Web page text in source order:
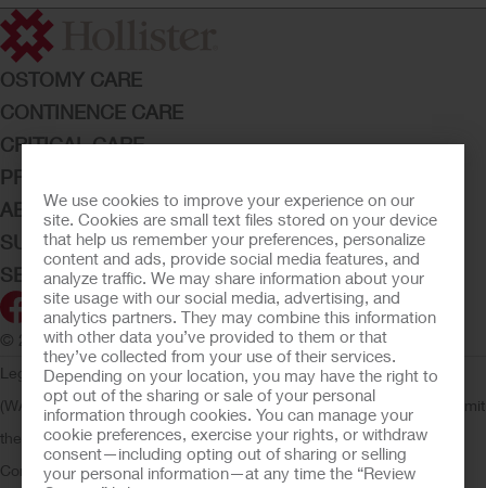
We use cookies to improve your experience on our
site. Cookies are small text files stored on your device
that help us remember your preferences, personalize
content and ads, provide social media features, and
analyze traffic. We may share information about your
site usage with our social media, advertising, and
analytics partners. They may combine this information
with other data you’ve provided to them or that
they’ve collected from your use of their services.
Depending on your location, you may have the right to
opt out of the sharing or sale of your personal
information through cookies. You can manage your
cookie preferences, exercise your rights, or withdraw
consent—including opting out of sharing or selling
your personal information—at any time the “Review
OSTOMY CARE
CONTINENCE CARE
CRITICAL CARE
PRODUCTS
ABOUT HOLLISTER INCORPORATED
SUBMIT YOUR IDEA
SECURE START SERVICES
© 2026 Hollister Incorporated
Legal Information Privacy PolicyConsumer Health Data Privacy
(WA)
Cookie UsageDo Not Sell or Share My Personal Information
Limit
the Use of My Sensitive InformationSubmit a Privacy Request
ComplianceAdvaMed CodeTransparency in CoverageHollister